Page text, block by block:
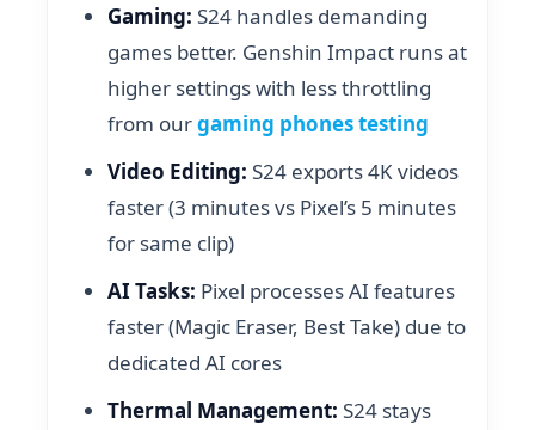
Gaming: S24 handles demanding
games better. Genshin Impact runs at
higher settings with less throttling
from ourgaming phones testing
Video Editing: S24 exports 4K videos
faster (3 minutes vs Pixel’s 5 minutes
for same clip)
AI Tasks: Pixel processes AI features
faster (Magic Eraser, Best Take) due to
dedicated AI cores
Thermal Management: S24 stays